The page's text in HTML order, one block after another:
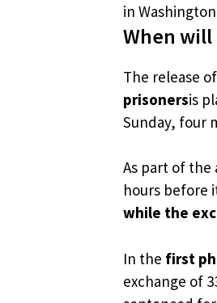
in
When
The release
prisonersis
Sunday, four
As part of the
hours before
while the
In the first
exchange of